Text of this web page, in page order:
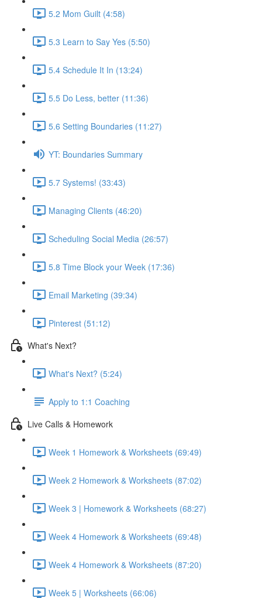
5.2 Mom Guilt (4:58)
5.3 Learn to Say Yes (5:50)
5.4 Schedule It In (13:24)
5.5 Do Less, better (11:36)
5.6 Setting Boundaries (11:27)
YT: Boundaries Summary
5.7 Systems! (33:43)
Managing Clients (46:20)
Scheduling Social Media (26:57)
5.8 Time Block your Week (17:36)
Email Marketing (39:34)
Pinterest (51:12)
What's Next?
What's Next? (5:24)
Apply to 1:1 Coaching
Live Calls & Homework
Week 1 Homework & Worksheets (69:49)
Week 2 Homework & Worksheets (87:02)
Week 3 | Homework & Worksheets (68:27)
Week 4 Homework & Worksheets (69:48)
Week 4 Homework & Worksheets (87:20)
Week 5 | Worksheets (66:06)